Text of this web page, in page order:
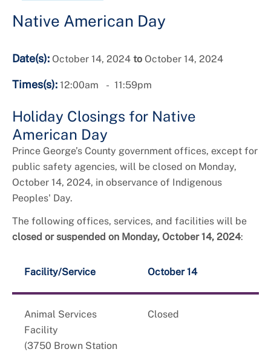
Native American Day
Date(s): October 14, 2024 to October 14, 2024
Times(s): 12:00am 11:59pm
Holiday Closings for Native
American Day
Prince George’s County government offices, except for
public safety agencies, will be closed on Monday,
October 14, 2024, in observance of Indigenous
Peoples' Day.
The following offices, services, and facilities will be
closed or suspended on Monday, October 14, 2024:
Facility/Service October 14
Animal Services
Facility
(3750 Brown Station
Closed